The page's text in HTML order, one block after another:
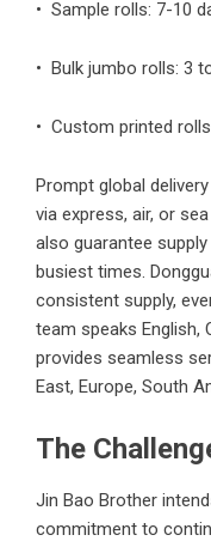
• Sample rolls: 7-10
• Bulk jumbo rolls: 3
• Custom printed
Prompt global
via express, air, or
also guarantee
busiest times.
consistent supply,
team speaks English,
provides seamless
East, Europe, South
The
Jin Bao Brother
commitment to